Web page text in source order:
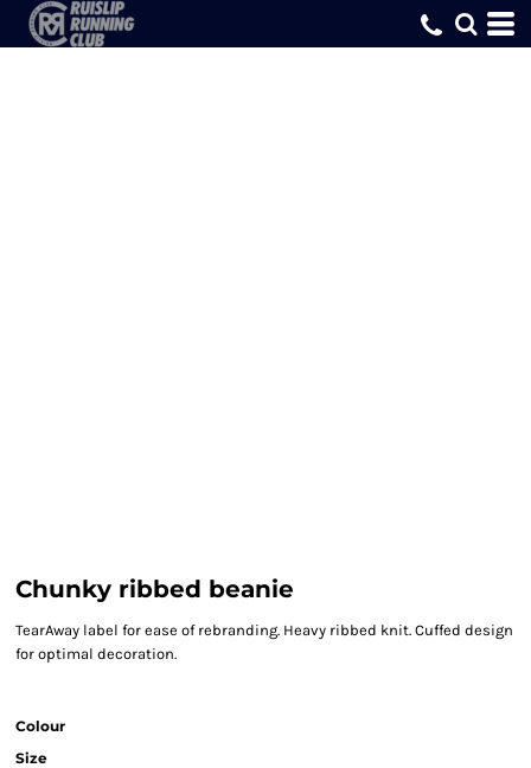
Chunky ribbed beanie
TearAway label for ease of rebranding. Heavy ribbed knit. Cuffed design
for optimal decoration.
Colour
Size